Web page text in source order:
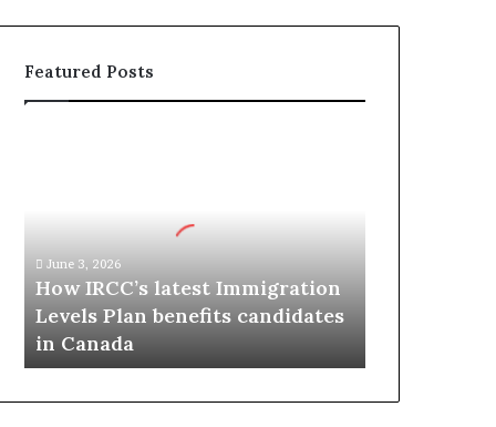
Featured Posts
a
June 3, 2026
How IRCC’s latest Immigration
Levels Plan benefits candidates
in Canada